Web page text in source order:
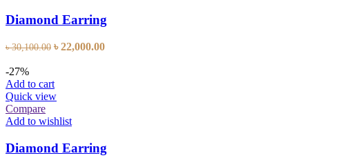
Diamond Earring
৳30,100.00 Original
৳ 30,100.00.
৳22,000.00Current
-27%
Add to cart
Quick view
Compare
Add to wishlist
Diamond Earring